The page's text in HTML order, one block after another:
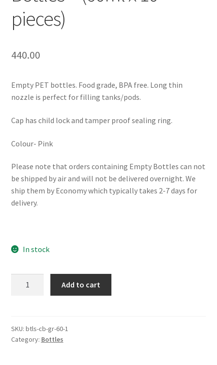
pieces)
440.00
Empty PET bottles. Food grade, BPA free. Long thin
nozzle is perfect for filling tanks/pods.
Cap has child lock and tamper proof sealing ring.
Colour- Pink
Please note that orders containing Empty Bottles can not
be shipped by air and will not be delivered overnight. We
ship them by Economy which typically takes 2-7 days for
delivery.
In stock
-
(60ml
Add to cart
SKU: btls-cb-gr-60-1
Category: Bottles